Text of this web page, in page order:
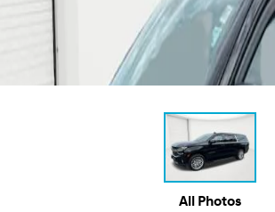
All Photos